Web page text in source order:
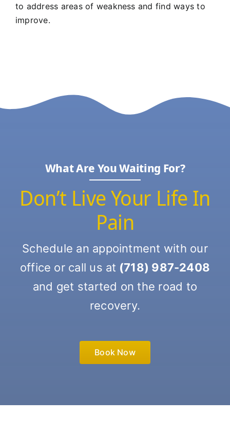
to address areas of weakness and find ways to
improve.
What Are You Waiting For?
Don’t Live Your Life In
Pain
Schedule an appointment with our
office or call us at (718) 987-2408
and get started on the road to
recovery.
Book Now